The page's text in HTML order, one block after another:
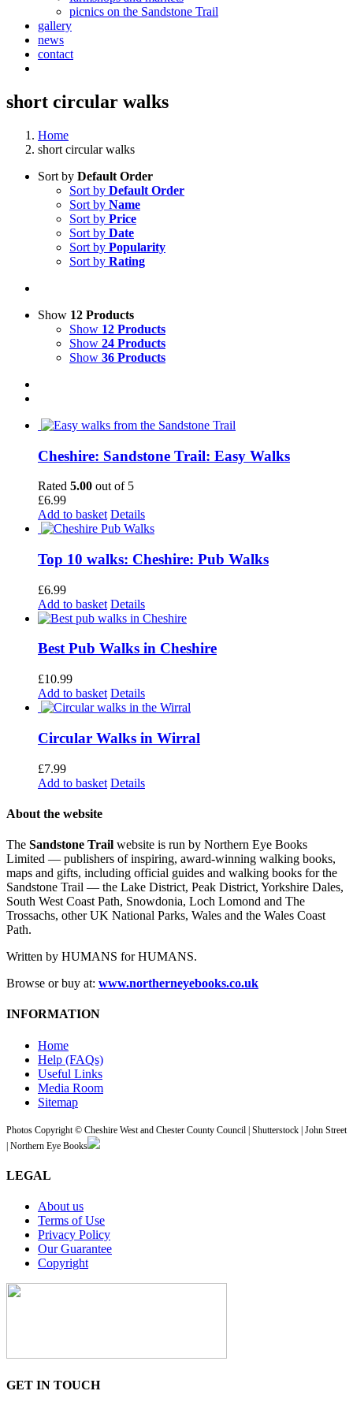
picnics on the Sandstone Trail
gallery
news
contact
short circular walks
Home
short circular walks
Sort by Default Order
Sort by Default Order
Sort by Name
Sort by Price
Sort by Date
Sort by Popularity
Sort by Rating
Show 12 Products
Show 12 Products
Show 24 Products
Show 36 Products
Cheshire: Sandstone Trail: Easy Walks
Rated 5.00 out of 5
£6.99
Add to basket Details
Top 10 walks: Cheshire: Pub Walks
£6.99
Add to basket Details
Best Pub Walks in Cheshire
£10.99
Add to basket Details
Circular Walks in Wirral
£7.99
Add to basket Details
About the website
The Sandstone Trail website is run by Northern Eye Books
Limited — publishers of inspiring, award-winning walking books,
maps and gifts, including official guides and walking books for the
Sandstone Trail — the Lake District, Peak District, Yorkshire Dales,
South West Coast Path, Snowdonia, Loch Lomond and The
Trossachs, other UK National Parks, Wales and the Wales Coast
Path.
Written by HUMANS for HUMANS.
Browse or buy at: www.northerneyebooks.co.uk
INFORMATION
Home
Help (FAQs)
Useful Links
Media Room
Sitemap
Photos Copyright © Cheshire West and Chester County Council | Shutterstock | John Street
| Northern Eye Books
LEGAL
About us
Terms of Use
Privacy Policy
Our Guarantee
Copyright
GET IN TOUCH